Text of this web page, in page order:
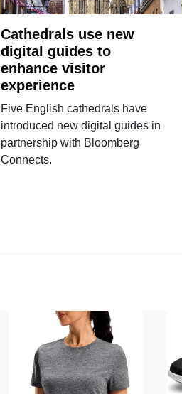
Cathedrals use new
digital guides to
enhance visitor
experience
Five English cathedrals have
introduced new digital guides in
partnership with Bloomberg
Connects.